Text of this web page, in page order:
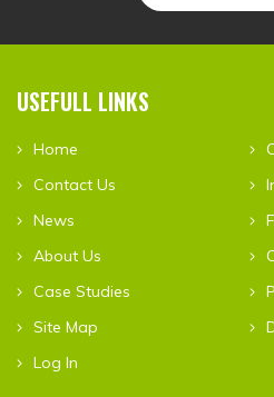
USEFULL LINKS
Home
Contact Us
News
About Us
Case Studies
Site Map
Log In